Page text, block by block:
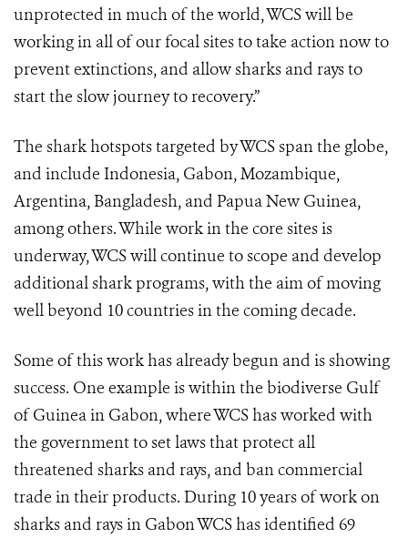
unprotected in much of the world, WCS will be
working in all of our focal sites to take action now to
prevent extinctions, and allow sharks and rays to
start the slow journey to recovery.”
The shark hotspots targeted by WCS span the globe,
and include Indonesia, Gabon, Mozambique,
Argentina, Bangladesh, and Papua New Guinea,
among others. While work in the core sites is
underway, WCS will continue to scope and develop
additional shark programs, with the aim of moving
well beyond 10 countries in the coming decade.
Some of this work has already begun and is showing
success. One example is within the biodiverse Gulf
of Guinea in Gabon, where WCS has worked with
the government to set laws that protect all
threatened sharks and rays, and ban commercial
trade in their products. During 10 years of work on
sharks and rays in Gabon WCS has identified 69